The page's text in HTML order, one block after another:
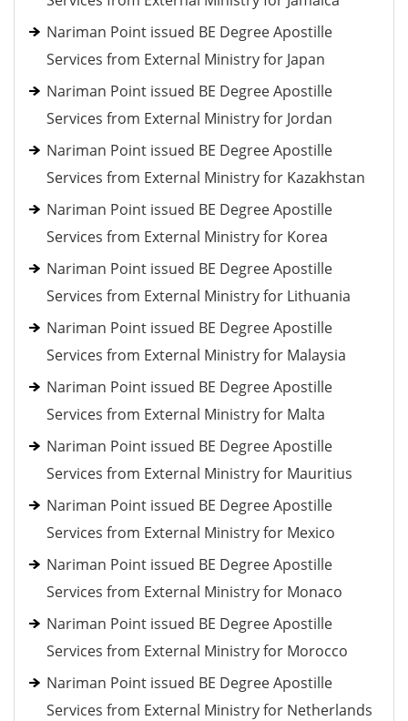
Nariman Point issued BE Degree Apostille
Services from External Ministry for Japan
Nariman Point issued BE Degree Apostille
Services from External Ministry for Jordan
Nariman Point issued BE Degree Apostille
Services from External Ministry for Kazakhstan
Nariman Point issued BE Degree Apostille
Services from External Ministry for Korea
Nariman Point issued BE Degree Apostille
Services from External Ministry for Lithuania
Nariman Point issued BE Degree Apostille
Services from External Ministry for Malaysia
Nariman Point issued BE Degree Apostille
Services from External Ministry for Malta
Nariman Point issued BE Degree Apostille
Services from External Ministry for Mauritius
Nariman Point issued BE Degree Apostille
Services from External Ministry for Mexico
Nariman Point issued BE Degree Apostille
Services from External Ministry for Monaco
Nariman Point issued BE Degree Apostille
Services from External Ministry for Morocco
Nariman Point issued BE Degree Apostille
Services from External Ministry for Netherlands